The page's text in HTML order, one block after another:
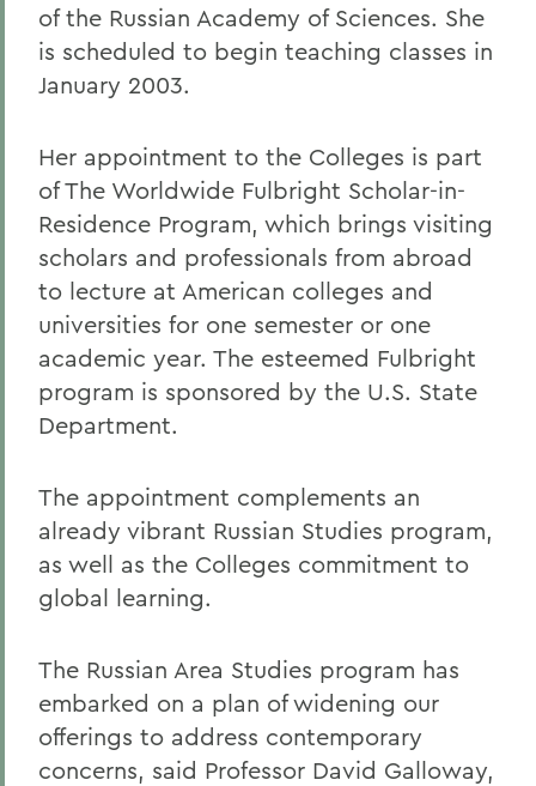
of the Russian Academy of Sciences. She
is scheduled to begin teaching classes in
January 2003.
Her appointment to the Colleges is part
of The Worldwide Fulbright Scholar-in-
Residence Program, which brings visiting
scholars and professionals from abroad
to lecture at American colleges and
universities for one semester or one
academic year. The esteemed Fulbright
program is sponsored by the U.S. State
Department.
The appointment complements an
already vibrant Russian Studies program,
as well as the Colleges commitment to
global learning.
The Russian Area Studies program has
embarked on a plan of widening our
offerings to address contemporary
concerns, said Professor David Galloway,